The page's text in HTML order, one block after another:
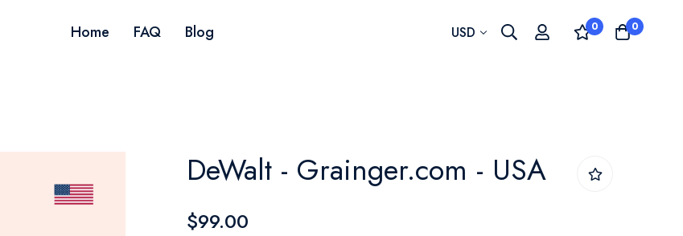
Home FAQ Blog Currency
USD 0 0
DeWalt - Grainger.com - USA
$99.00